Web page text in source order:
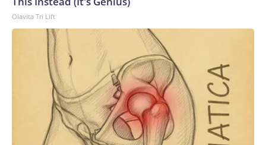
Olavita Tri Lift